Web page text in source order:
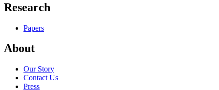
Research
Papers
About
Our Story
Contact Us
Press